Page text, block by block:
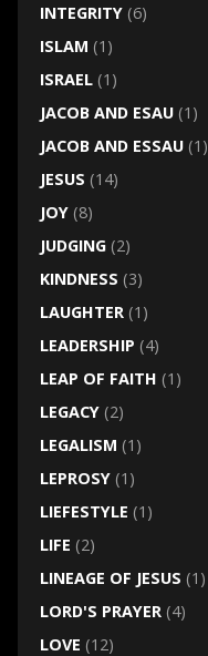
INTEGRITY(6)
ISLAM (1)
ISRAEL(1)
JACOB AND ESAU(1)
JACOB AND ESSAU(1)
JESUS (14)
JOY(8)
JUDGING(2)
KINDNESS (3)
LAUGHTER(1)
LEADERSHIP (4)
LEAP OF FAITH (1)
LEGACY(2)
LEGALISM (1)
LEPROSY(1)
LIEFESTYLE (1)
LIFE (2)
LINEAGE OF JESUS (1)
LORD'S PRAYER(4)
LOVE (12)